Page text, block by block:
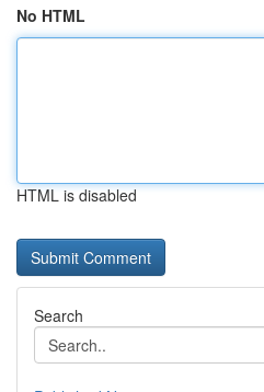
No HTML
HTML is disabled
Search